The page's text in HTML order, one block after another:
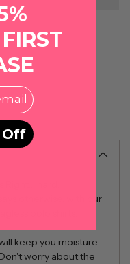
hard.
otherwise, with our
polo shirts.
keep you moisture-
worry about the
Off